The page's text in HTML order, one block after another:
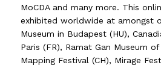
MoCDA and many more. This
exhibited worldwide at amongst
Museum in Budapest (HU),
Paris (FR), Ramat Gan Museum
Mapping Festival (CH), Mirage